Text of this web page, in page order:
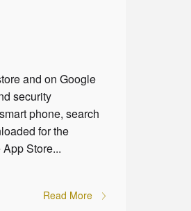
and on Google
security
phone, search
for the
Store...
Read More